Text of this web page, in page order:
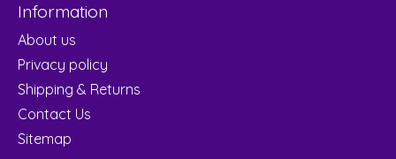
Information
About us
Privacy policy
Shipping & Returns
Contact Us
Sitemap